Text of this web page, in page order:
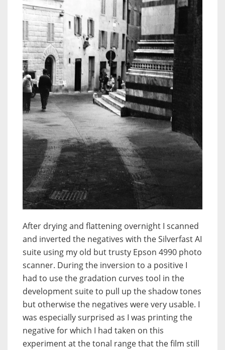
After drying and flattening overnight I scanned
and inverted the negatives with the Silverfast AI
suite using my old but trusty Epson 4990 photo
scanner. During the inversion to a positive I
had to use the gradation curves tool in the
development suite to pull up the shadow tones
but otherwise the negatives were very usable. I
was especially surprised as I was printing the
negative for which I had taken on this
experiment at the tonal range that the film still